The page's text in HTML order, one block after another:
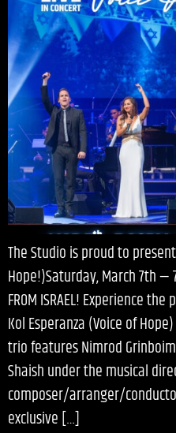
The Studio is proud to
Hope!)Saturday, March 7th —
FROM ISRAEL! Experience
Kol Esperanza (Voice of
trio features Nimrod
Shaish under the musical
composer/arranger/
exclusive […]